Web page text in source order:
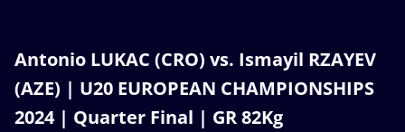
Antonio LUKAC (CRO) vs. Ismayil RZAYEV
(AZE) | U20 EUROPEAN CHAMPIONSHIPS
2024 | Quarter Final | GR 82Kg